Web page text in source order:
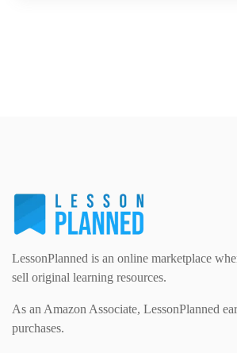
LessonPlanned is an online marketplace
sell original learning resources.
As an Amazon Associate, LessonPlanned
purchases.